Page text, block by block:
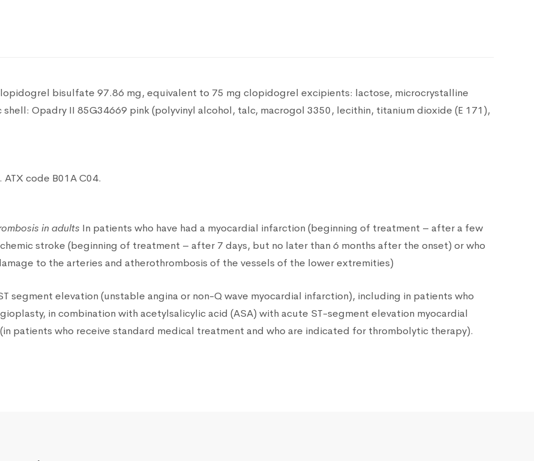
bisulfate 97.86 mg, equivalent to 75 mg clopidogrel excipients: lactose, microcrystalline
shell: Opadry II 85G34669 pink (polyvinyl alcohol, talc, macrogol 3350, lecithin, titanium dioxide (E 171),
ATX code B01A C04.
in adults In patients who have had a myocardial infarction (beginning of treatment – after a few
stroke (beginning of treatment – after 7 days, but no later than 6 months after the onset) or who
to the arteries and atherothrombosis of the vessels of the lower extremities)
segment elevation (unstable angina or non-Q wave myocardial infarction), including in patients who
in combination with acetylsalicylic acid (ASA) with acute ST-segment elevation myocardial
patients who receive standard medical treatment and who are indicated for thrombolytic therapy).